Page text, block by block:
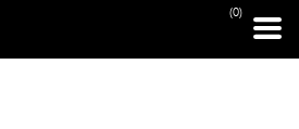
(0)
PRINT PAGE